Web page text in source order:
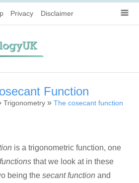
Privacy Disclaimer
Function
Trigonometry » The cosecant function
is a trigonometric function, one
that we look at in these
being the secant function and